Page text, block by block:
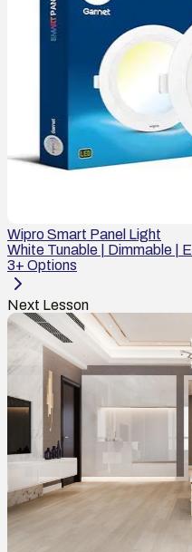
Wipro Smart Panel Light
White Tunable | Dimmable |
3+ Options
Next Lesson